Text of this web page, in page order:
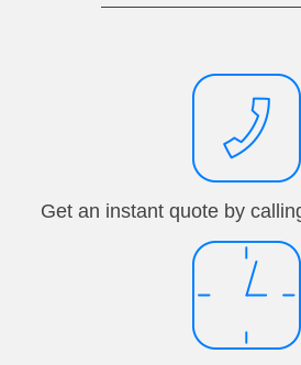
Get an instant quote by